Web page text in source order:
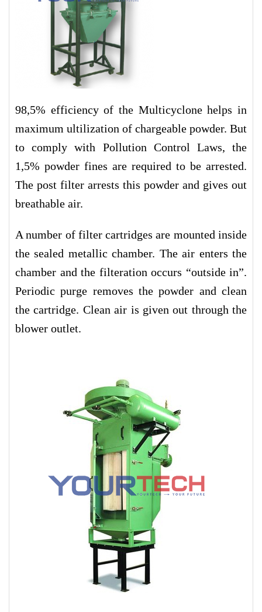
98,5% efficiency of the Multicyclone helps in
maximum ultilization of chargeable powder. But
to comply with Pollution Control Laws, the
1,5% powder fines are required to be arrested.
The post filter arrests this powder and gives out
breathable air.
A number of filter cartridges are mounted inside
the sealed metallic chamber. The air enters the
chamber and the filteration occurs “outside in”.
Periodic purge removes the powder and clean
the cartridge. Clean air is given out through the
blower outlet.